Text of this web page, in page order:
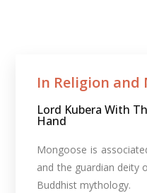
In Religion and
Lord Kubera With
Hand
Mongoose is
and the guardian deity
Buddhist mythology.